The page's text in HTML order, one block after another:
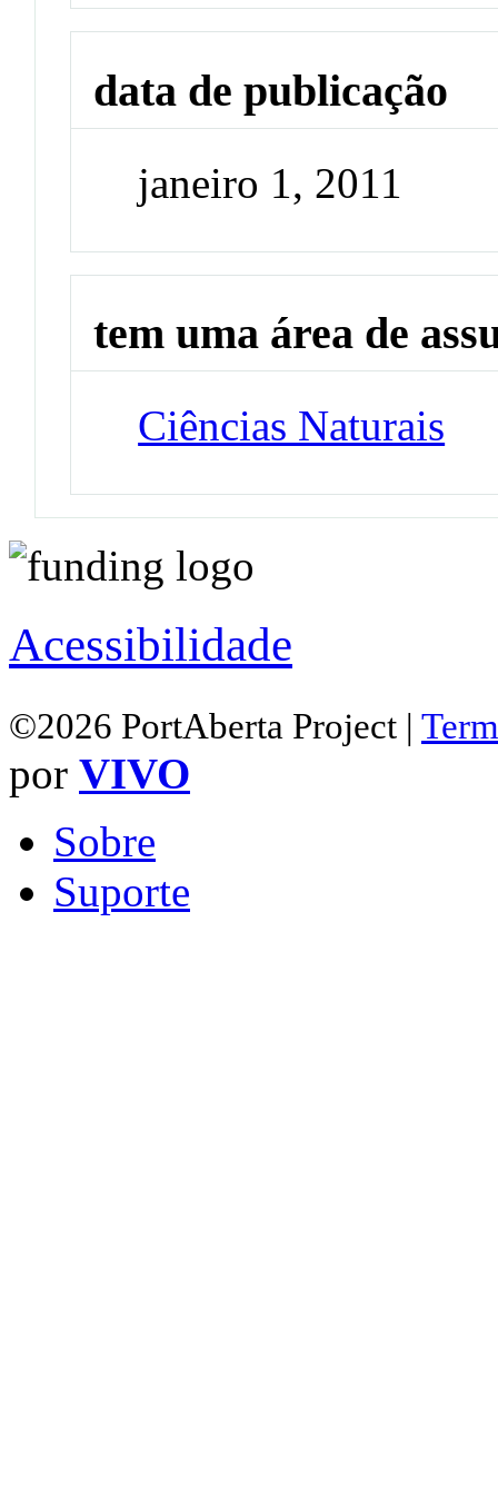
data de publicação
janeiro 1, 2011
tem uma área de
Ciências Naturais
Acessibilidade
©2026 PortAberta Project |
por VIVO
Sobre
Suporte